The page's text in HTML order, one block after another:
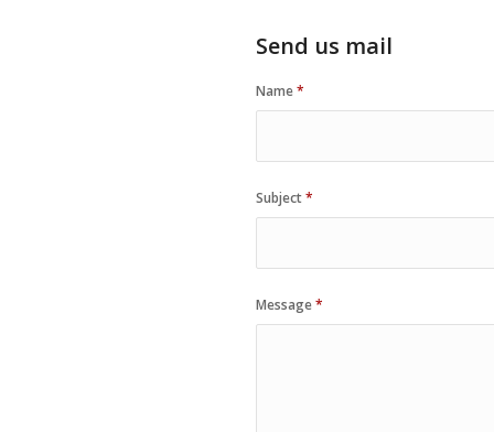
Send us mail
Name*
Subject*
Message*